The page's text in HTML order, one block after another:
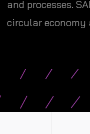
and processes.
circular